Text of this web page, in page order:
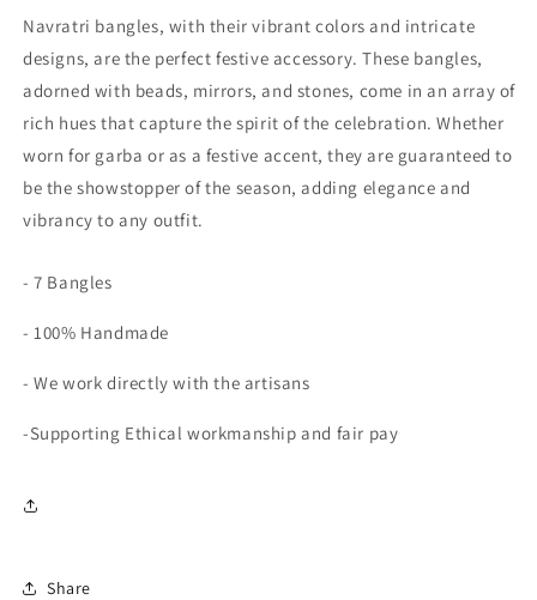
Navratri bangles, with their vibrant colors and intricate
designs, are the perfect festive accessory. These bangles,
adorned with beads, mirrors, and stones, come in an array of
rich hues that capture the spirit of the celebration. Whether
worn for garba or as a festive accent, they are guaranteed to
be the showstopper of the season, adding elegance and
vibrancy to any outfit.
- 7 Bangles
- 100% Handmade
- We work directly with the artisans
-Supporting Ethical workmanship and fair pay
Share